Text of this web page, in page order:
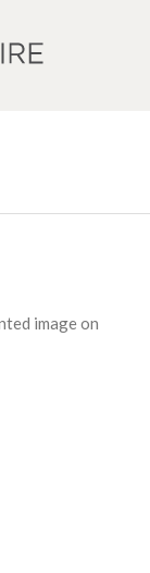
image on